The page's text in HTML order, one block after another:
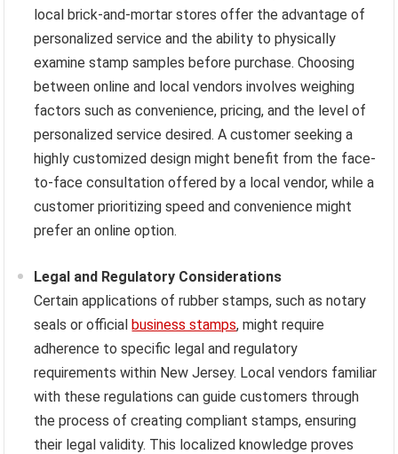
local brick-and-mortar stores offer the advantage of
personalized service and the ability to physically
examine stamp samples before purchase. Choosing
between online and local vendors involves weighing
factors such as convenience, pricing, and the level of
personalized service desired. A customer seeking a
highly customized design might benefit from the face-
to-face consultation offered by a local vendor, while a
customer prioritizing speed and convenience might
prefer an online option.
Legal and Regulatory Considerations
Certain applications of rubber stamps, such as notary
seals or officialbusiness stamps, might require
adherence to specific legal and regulatory
requirements within New Jersey. Local vendors familiar
with these regulations can guide customers through
the process of creating compliant stamps, ensuring
their legal validity. This localized knowledge proves